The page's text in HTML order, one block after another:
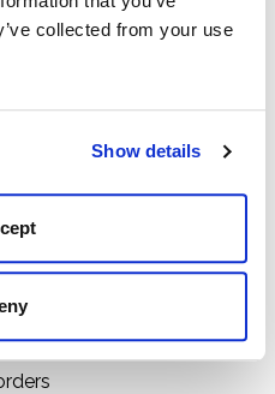
collected from your use
Show details
Products